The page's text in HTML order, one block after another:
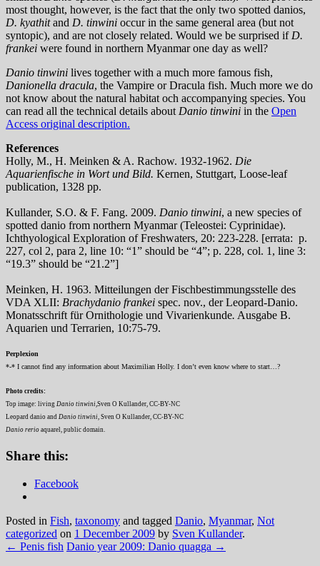
most thought, however, is the fact that the only two spotted danios,
D. kyathitand D. tinwini occur in the same general area (but not
syntopic), and are not closely related. Would we be surprised if D.
frankei were found in northern Myanmar one day as well?
Danio tinwini lives together with a much more famous fish,
Danionella dracula, the Vampire or Dracula fish. Much more we do
not know about the natural habitat och accompanying species. You
can read all the technical details about Danio tinwini in the Open
Access original description.
References
Holly, M., H. Meinken & A. Rachow. 1932-1962. Die
Aquarienfische in Wort und Bild. Kernen, Stuttgart, Loose-leaf
publication, 1328 pp.
Kullander, S.O. & F. Fang. 2009. Danio tinwini, a new species of
spotted danio from northern Myanmar (Teleostei: Cyprinidae).
Ichthyological Exploration of Freshwaters, 20: 223-228. [errata: p.
227, col 2, para 2, line 10: “1” should be “4”; p. 228, col. 1, line 3:
“19.3” should be “21.2”]
Meinken, H. 1963. Mitteilungen der Fischbestimmungsstelle des
VDA XLII: Brachydanio frankei spec. nov., der Leopard-Danio.
Monatsschrift für Ornithologie und Vivarienkunde. Ausgabe B.
Aquarien und Terrarien, 10:75-79.
Perplexion
*-* I cannot find any information about Maximilian Holly. I don’t even know where to start…?
Photo credits:
Top image: living Danio tinwini,Sven O Kullander, CC-BY-NC
Leopard danio and Danio tinwini, Sven O Kullander, CC-BY-NC
Danio rerio aquarel, public domain.
Share this:
Facebook
Posted in Fish, taxonomy and tagged Danio, Myanmar, Not
categorized on 1 December 2009 by Sven Kullander.
← Penis fish Danio year 2009: Danio quagga →